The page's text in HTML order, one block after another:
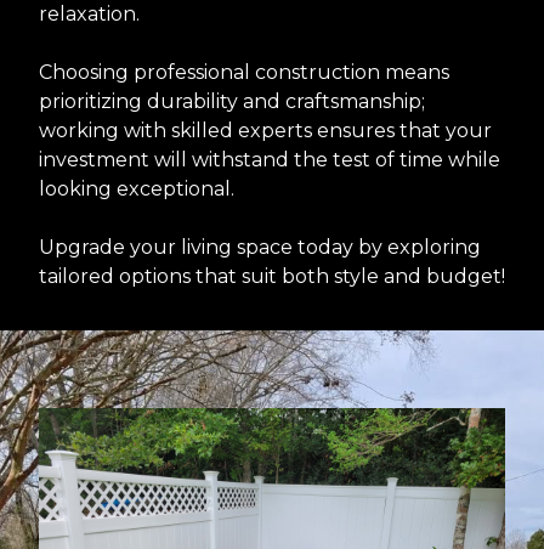
relaxation.
Choosing professional construction means
prioritizing durability and craftsmanship;
working with skilled experts ensures that your
investment will withstand the test of time while
looking exceptional.
Upgrade your living space today by exploring
tailored options that suit both style and budget!